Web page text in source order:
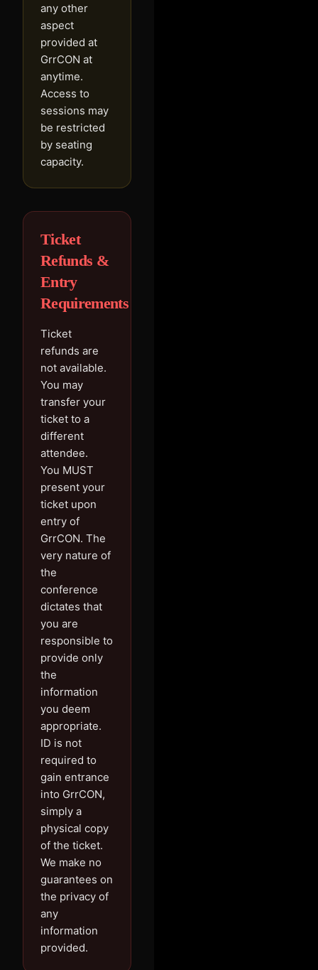
any other
aspect
provided at
GrrCON at
anytime.
Access to
sessions may
be restricted
by seating
capacity.
Ticket
Refunds &
Entry
Requirements
Ticket
refunds are
not available.
You may
transfer your
ticket to a
different
attendee.
You MUST
present your
ticket upon
entry of
GrrCON. The
very nature of
the
conference
dictates that
you are
responsible to
provide only
the
information
you deem
appropriate.
ID is not
required to
gain entrance
into GrrCON,
simply a
physical copy
of the ticket.
We make no
guarantees on
the privacy of
any
information
provided.